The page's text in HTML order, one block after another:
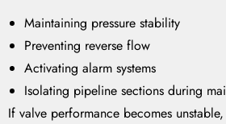
Maintaining pressure stability
Preventing reverse flow
Activating alarm systems
Isolating pipeline sections during
If valve performance becomes